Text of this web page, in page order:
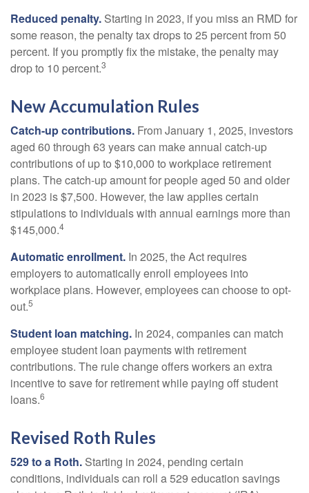
Reduced penalty. Starting in 2023, if you miss an RMD for
some reason, the penalty tax drops to 25 percent from 50
percent. If you promptly fix the mistake, the penalty may
drop to 10 percent.3
New Accumulation Rules
Catch-up contributions. From January 1, 2025, investors
aged 60 through 63 years can make annual catch-up
contributions of up to $10,000 to workplace retirement
plans. The catch-up amount for people aged 50 and older
in 2023 is $7,500. However, the law applies certain
stipulations to individuals with annual earnings more than
$145,000.4
Automatic enrollment. In 2025, the Act requires
employers to automatically enroll employees into
workplace plans. However, employees can choose to opt-
out.5
Student loan matching. In 2024, companies can match
employee student loan payments with retirement
contributions. The rule change offers workers an extra
incentive to save for retirement while paying off student
loans.6
Revised Roth Rules
529 to a Roth. Starting in 2024, pending certain
conditions, individuals can roll a 529 education savings